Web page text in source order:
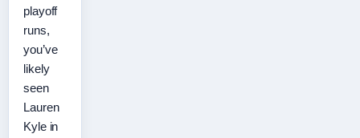
playoff
runs,
you’ve
likely
seen
Lauren
Kyle in